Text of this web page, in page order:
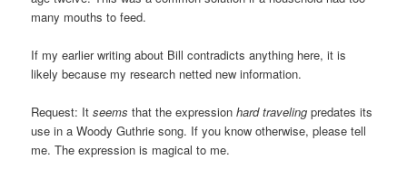
many mouths to feed.
If my earlier writing about Bill contradicts anything here, it is
likely because my research netted new information.
Request: Itseems that the expressionhard traveling predates its
use in a Woody Guthrie song. If you know otherwise, please tell
me. The expression is magical to me.